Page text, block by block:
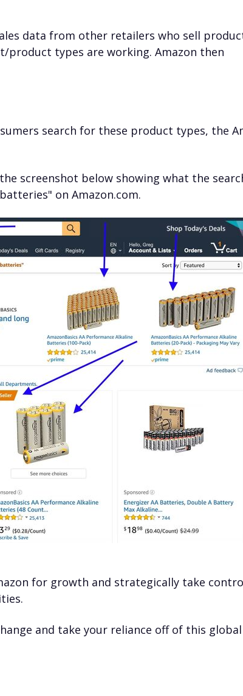
data from other retailers who sell
types are working. Amazon then
search for these product types, the
screenshot below showing what the
on Amazon.com.
for growth and strategically take
and take your reliance off of this global